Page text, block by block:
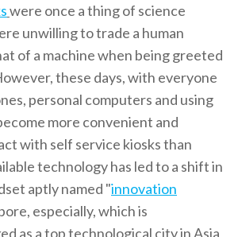
were once a thing of science
unwilling to trade a human
of a machine when being greeted
these days, with everyone
personal computers and using
more convenient and
with self service kiosks than
technology has led to a shift in
aptly named "innovation
especially, which is
as a top technological city in Asia